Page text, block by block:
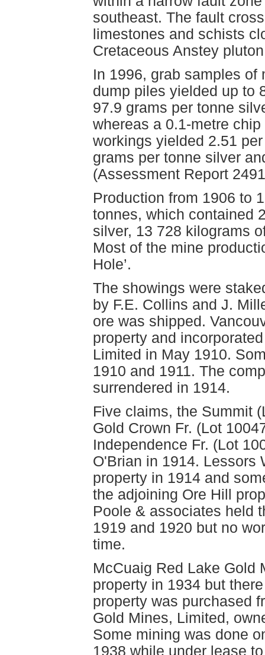
southeast. The fault
limestones and schists
Cretaceous Anstey
In 1996, grab samples
dump piles yielded up to
97.9 grams per tonne
whereas a 0.1-metre
workings yielded 2.51
grams per tonne silver
(Assessment Report
Production from 1906 to
tonnes, which contained
silver, 13 728 kilograms
Most of the mine
Hole’.
The showings were
by F.E. Collins and J.
ore was shipped.
property and
Limited in May 1910.
1910 and 1911. The
surrendered in 1914.
Five claims, the Summit
Gold Crown Fr. (Lot
Independence Fr. (Lot
O'Brian in 1914. Lessors
property in 1914 and
the adjoining Ore Hill
Poole & associates held
1919 and 1920 but no
time.
McCuaig Red Lake Gold
property in 1934 but
property was purchased
Gold Mines, Limited,
Some mining was done
1938 while under lease